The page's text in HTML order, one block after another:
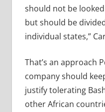
should not be
but should be
individual states,”
That’s an approach
company should
justify tolerating
other African